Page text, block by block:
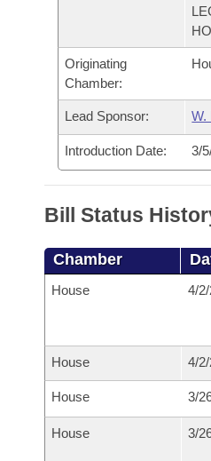
Meetings Of The Whole/
Bills Returned from
Bill Conflicts Report
Senate Budget
House Roll Call
Originating
Chamber:
Lead Sponsor: W.
Introduction Date: 3/
Bill Status
Chamber
House 4/
House 4/
House 3/
House 3/